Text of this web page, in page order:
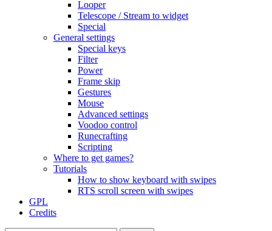
Looper
Telescope / Stream to widget
Special
General settings
Special keys
Filter
Power
Frame skip
Gestures
Mouse
Advanced settings
Voodoo control
Runecrafting
Scripting
Where to get games?
Tutorials
How to show keyboard with swipes
RTS scroll screen with swipes
GPL
Credits